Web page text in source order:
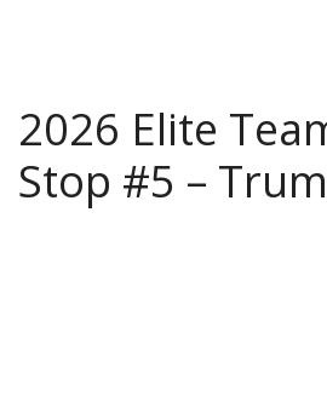
2026 Elite
Stop #5 –